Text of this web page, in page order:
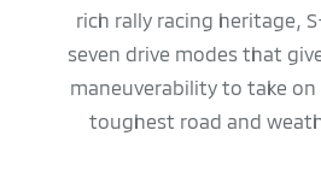
rich rally racing heritage,
seven drive modes that
maneuverability to take
toughest road and